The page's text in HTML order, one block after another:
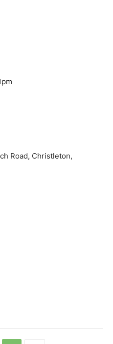
Road, Christleton,